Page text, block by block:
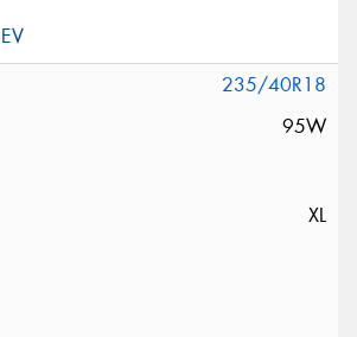
235/40R18
95W
XL